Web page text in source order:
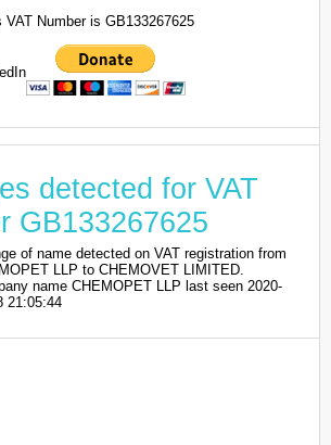
VAT Number is GB133267625
detected for VAT
GB133267625
of name detected on VAT registration from
LLP to CHEMOVET LIMITED.
name CHEMOPET LLP last seen 2020-
21:05:44